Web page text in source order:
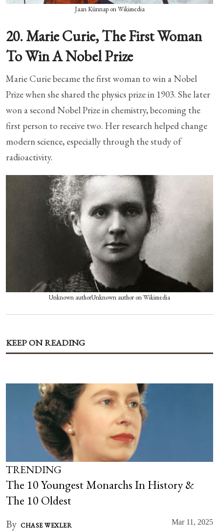
Jaan Künnap on Wikimedia
20. Marie Curie, The First Woman
To Win A Nobel Prize
Marie Curie became the first woman to win a Nobel
Prize when she shared the physics prize in 1903. She later
won a second Nobel Prize in chemistry, becoming the
first person to receive two. Her research helped change
modern science, especially through the study of
radioactivity.
Unknown authorUnknown author on Wikimedia
KEEP ON READING
TRENDING
The 10 Youngest Monarchs In History &
The 10 Oldest
By CHASE WEXLER Mar 11, 2025